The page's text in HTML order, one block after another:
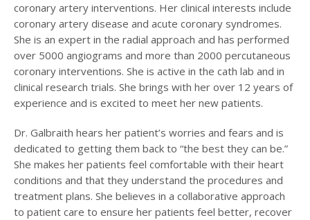
coronary artery interventions. Her clinical interests include
coronary artery disease and acute coronary syndromes.
She is an expert in the radial approach and has performed
over 5000 angiograms and more than 2000 percutaneous
coronary interventions. She is active in the cath lab and in
clinical research trials. She brings with her over 12 years of
experience and is excited to meet her new patients.
Dr. Galbraith hears her patient’s worries and fears and is
dedicated to getting them back to “the best they can be.”
She makes her patients feel comfortable with their heart
conditions and that they understand the procedures and
treatment plans. She believes in a collaborative approach
to patient care to ensure her patients feel better, recover